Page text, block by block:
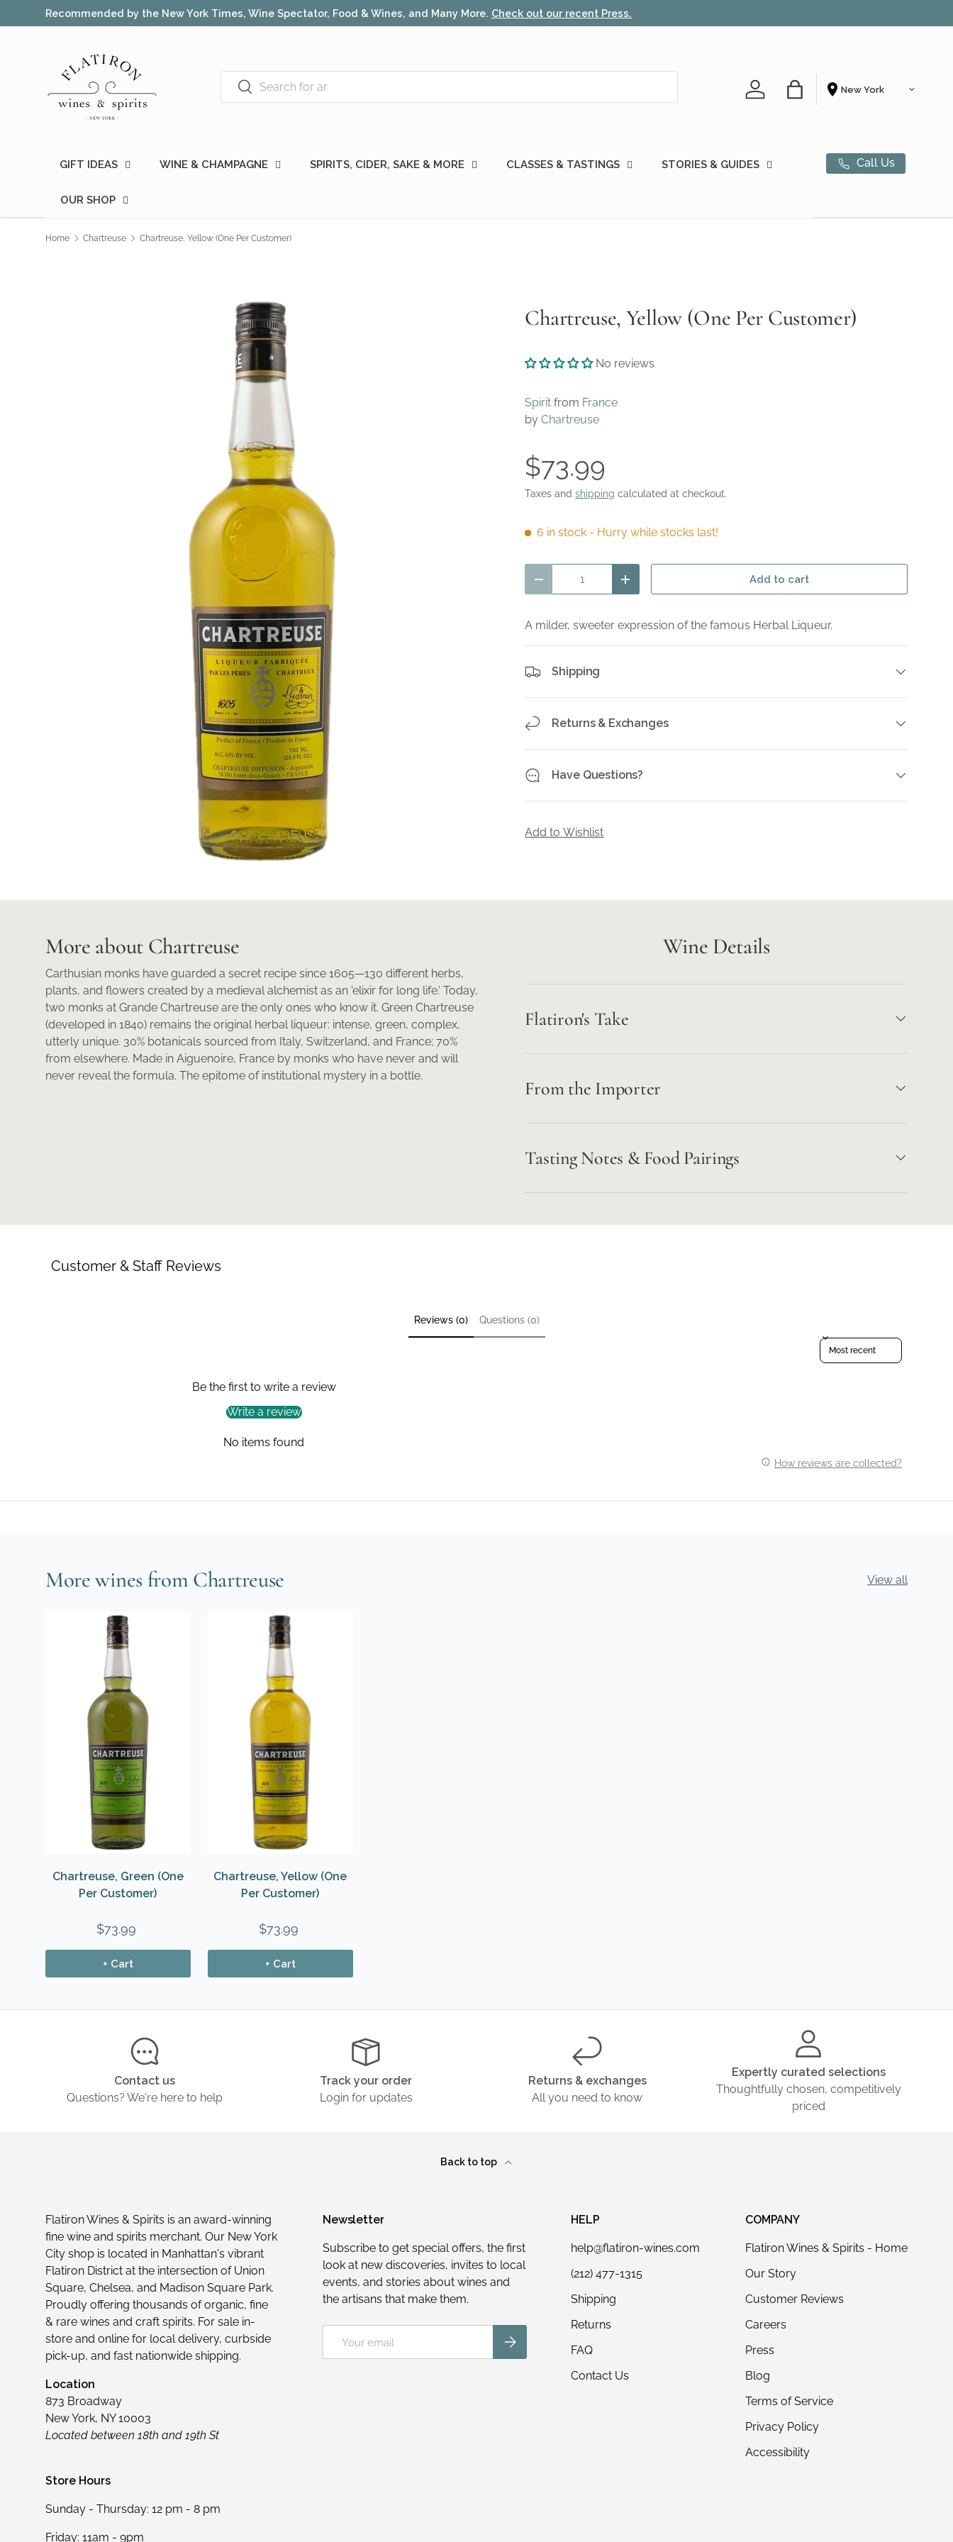
Skip to content
Award-winning NYC wine shop – free local delivery & fast nationwide shipping.Learn more
Search
Search
AccountBag Shopping From
GIFT IDEAS WINE & CHAMPAGNE SPIRITS, CIDER, SAKE & MORE CLASSES & TASTINGS STORIES & GUIDES
OUR SHOP
Call Us
Home Chartreuse Chartreuse, Yellow (One Per Customer)
Chartreuse, Yellow (One Per Customer)
No reviews
Spirit from France
byChartreuse
$73.99
Taxes andshipping calculated at checkout.
6 in stock - Hurry while stocks last!
Decrease quantityIncrease quantity Add to cart
A milder, sweeter expression of the famous Herbal Liqueur.
Shipping
Returns & Exchanges
Have Questions?
Add to Wishlist
More about Chartreuse
Carthusian monks have guarded a secret recipe since 1605—130 different herbs,
plants, and flowers created by a medieval alchemist as an 'elixir for long life.' Today,
two monks at Grande Chartreuse are the only ones who know it. Green Chartreuse
(developed in 1840) remains the original herbal liqueur: intense, green, complex,
utterly unique. 30% botanicals sourced from Italy, Switzerland, and France; 70%
from elsewhere. Made in Aiguenoire, France by monks who have never and will
never reveal the formula. The epitome of institutional mystery in a bottle.
Wine Details
Flatiron's Take
From the Importer
Tasting Notes & Food Pairings
Customer & Staff Reviews
Reviews (0) Questions (0)
Sort reviews by
Be the first to write a review
Write a review
No items found
How reviews are collected?
More wines from Chartreuse View all
Chartreuse, Green (One
Per Customer)
$73.99
+ Cart
Chartreuse, Yellow (One
Per Customer)
$73.99
+ Cart
Contact us
Questions? We're here to help
Track your order
Login for updates
Returns & exchanges
All you need to know
Expertly curated selections
Thoughtfully chosen, competitively
priced
Back to top
Flatiron Wines & Spirits is an award-winning
fine wine and spirits merchant. Our New York
City shop is located in Manhattan's vibrant
Flatiron District at the intersection of Union
Square, Chelsea, and Madison Square Park.
Proudly offering thousands of organic, fine
& rare wines and craft spirits. For sale in-
store and online for local delivery, curbside
pick-up, and fast nationwide shipping.
Location
873 Broadway
New York, NY 10003
Located between 18th and 19th St
Store Hours
Sunday - Thursday: 12 pm - 8 pm
Friday: 11am - 9pm
Newsletter
Subscribe to get special offers, the first
look at new discoveries, invites to local
events, and stories about wines and
the artisans that make them.
Subscribe
HELP
help@flatiron-wines.com
(212) 477-1315
Shipping
Returns
FAQ
Contact Us
COMPANY
Flatiron Wines & Spirits - Home
Our Story
Customer Reviews
Careers
Press
Blog
Terms of Service
Privacy Policy
Accessibility